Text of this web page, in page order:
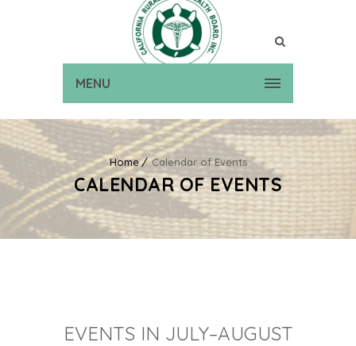
MENU
Home Calendar of Events
CALENDAR OF EVENTS
EVENTS IN JULY–AUGUST